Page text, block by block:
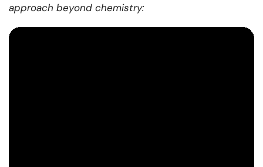
approach beyond chemistry: